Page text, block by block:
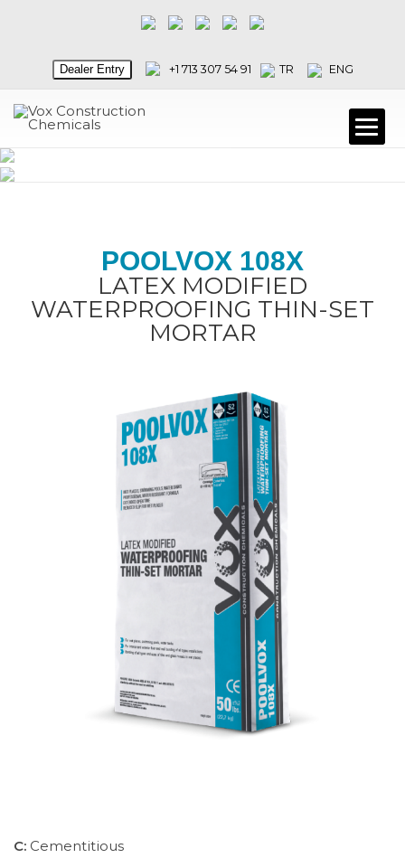
Dealer Entry +1 713 307 54 91 TR ENG
POOLVOX 108X
LATEX MODIFIED
WATERPROOFING THIN-SET
MORTAR
C: Cementitious